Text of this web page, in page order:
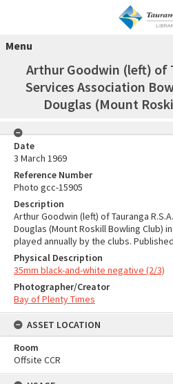
Menu
Arthur Goodwin (left) of
Services Association
Douglas (Mount
Date
3 March 1969
Reference Number
Photo gcc-15905
Description
Arthur Goodwin (left) of Tauranga
Douglas (Mount Roskill Bowling Club)
played annually by the clubs.
Physical Description
35mm black-and-white negative (2/3)
Photographer/Creator
Bay of Plenty Times
ASSET LOCATION
Room
Offsite CCR